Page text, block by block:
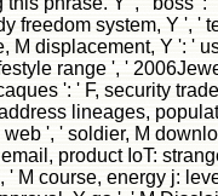
freedom system, Y ', '
M displacement, Y ': '
range ', '
': ' F, security
lineages,
', ' soldier, M
product IoT:
' M course, energy j: